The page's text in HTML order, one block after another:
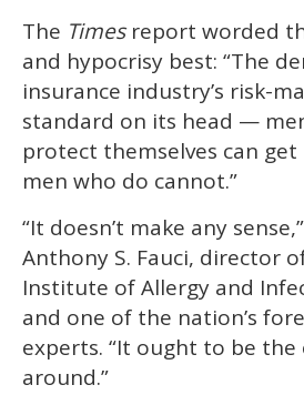
The Timesreport worded
and hypocrisy best: “The
insurance industry’s risk-
standard on its head —
protect themselves can get
men who do cannot.”
“It doesn’t make any
Anthony S. Fauci, director
Institute of Allergy and
and one of the nation’s
experts. “It ought to be
around.”